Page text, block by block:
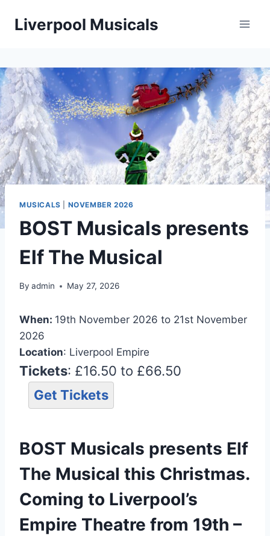
Liverpool Musicals
MUSICALS NOVEMBER 2026
BOST Musicals presents
Elf The Musical
By admin May 27, 2026
When: 19th November 2026 to 21st November
2026
Location: Liverpool Empire
Tickets: £16.50 to £66.50
Get Tickets
BOST Musicals presents Elf
The Musical this Christmas.
Coming to Liverpool’s
Empire Theatre from 19th –